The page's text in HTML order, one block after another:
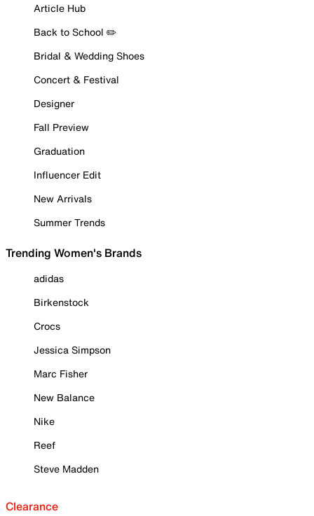
Article Hub
Back to School ✏️
Bridal & Wedding Shoes
Concert & Festival
Designer
Fall Preview
Graduation
Influencer Edit
New Arrivals
Summer Trends
Trending Women's Brands
adidas
Birkenstock
Crocs
Jessica Simpson
Marc Fisher
New Balance
Nike
Reef
Steve Madden
Clearance